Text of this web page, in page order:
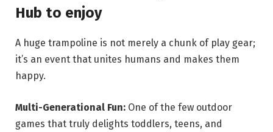
Hub to enjoy
A huge trampoline is not merely a chunk of play gear;
it’s an event that unites humans and makes them
happy.
Multi-Generational Fun: One of the few outdoor
games that truly delights toddlers, teens, and